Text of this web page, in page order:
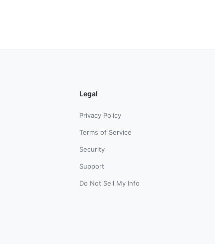
Legal
Privacy Policy
Terms of Service
Security
Support
Do Not Sell My Info